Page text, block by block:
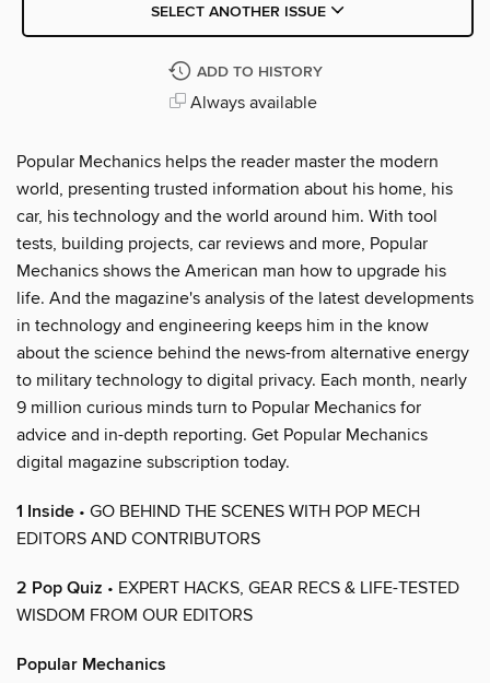
SELECT ANOTHER ISSUE
ADD TO HISTORY
Always available
Popular Mechanics helps the reader master the modern
world, presenting trusted information about his home, his
car, his technology and the world around him. With tool
tests, building projects, car reviews and more, Popular
Mechanics shows the American man how to upgrade his
life. And the magazine's analysis of the latest developments
in technology and engineering keeps him in the know
about the science behind the news-from alternative energy
to military technology to digital privacy. Each month, nearly
9 million curious minds turn to Popular Mechanics for
advice and in-depth reporting. Get Popular Mechanics
digital magazine subscription today.
1 Inside • GO BEHIND THE SCENES WITH POP MECH
EDITORS AND CONTRIBUTORS
2 Pop Quiz • EXPERT HACKS, GEAR RECS & LIFE-TESTED
WISDOM FROM OUR EDITORS
Popular Mechanics